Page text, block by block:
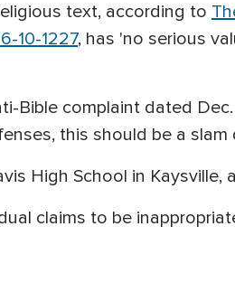
text, according to
10-1227, has 'no serious
Bible complaint dated
this should be a slam
High School in Kaysville,
claims to be